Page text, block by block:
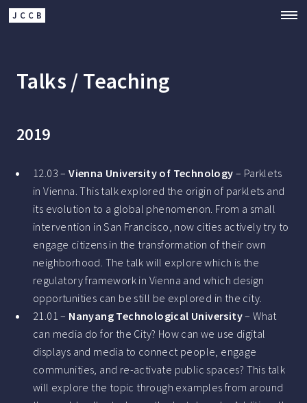
JCCB
Talks / Teaching
2019
12.03 –Vienna University of Technology – Parklets
in Vienna. This talk explored the origin of parklets and
its evolution to a global phenomenon. From a small
intervention in San Francisco, now cities actively try to
engage citizens in the transformation of their own
neighborhood. The talk will explore which is the
regulatory framework in Vienna and which design
opportunities can be still be explored in the city.
21.01 – Nanyang Technological University– What
can media do for the City? How can we use digital
displays and media to connect people, engage
communities, and re-activate public spaces? This talk
will explore the topic through examples from around